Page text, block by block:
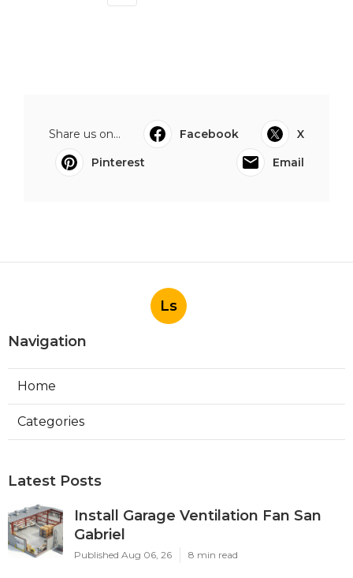
Share us on... Facebook
X
Pinterest
Email
Ls
Navigation
Home
Categories
Latest Posts
Install Garage Ventilation Fan San
Gabriel
Published Aug 06, 26 8 min read